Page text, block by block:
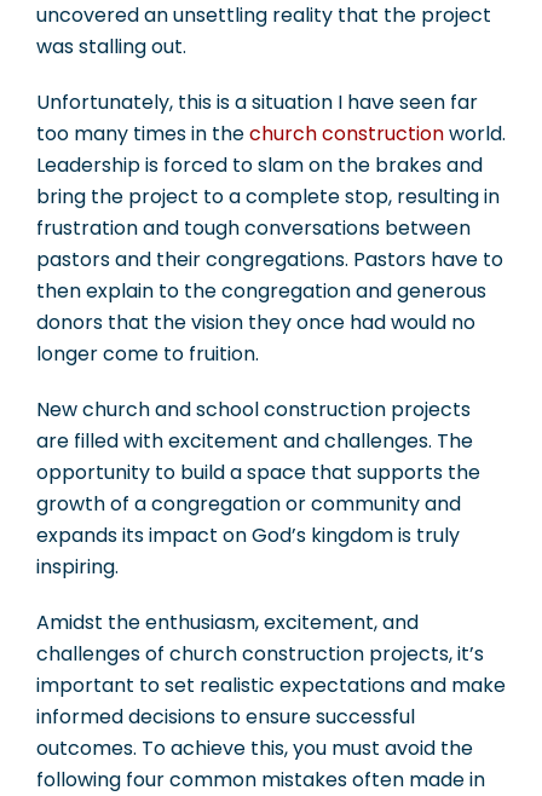
uncovered an unsettling reality that the project
was stalling out.
Unfortunately, this is a situation I have seen far
too many times in thechurch constructionworld.
Leadership is forced to slam on the brakes and
bring the project to a complete stop, resulting in
frustration and tough conversations between
pastors and their congregations. Pastors have to
then explain to the congregation and generous
donors that the vision they once had would no
longer come to fruition.
New church and school construction projects
are filled with excitement and challenges. The
opportunity to build a space that supports the
growth of a congregation or community and
expands its impact on God’s kingdom is truly
inspiring.
Amidst the enthusiasm, excitement, and
challenges of church construction projects, it’s
important to set realistic expectations and make
informed decisions to ensure successful
outcomes. To achieve this, you must avoid the
following four common mistakes often made in